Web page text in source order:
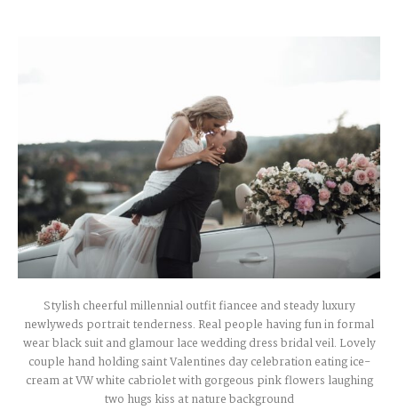
Stylish cheerful millennial outfit fiancee and steady luxury
newlyweds portrait tenderness. Real people having fun in formal
wear black suit and glamour lace wedding dress bridal veil. Lovely
couple hand holding saint Valentines day celebration eating ice-
cream at VW white cabriolet with gorgeous pink flowers laughing
two hugs kiss at nature background